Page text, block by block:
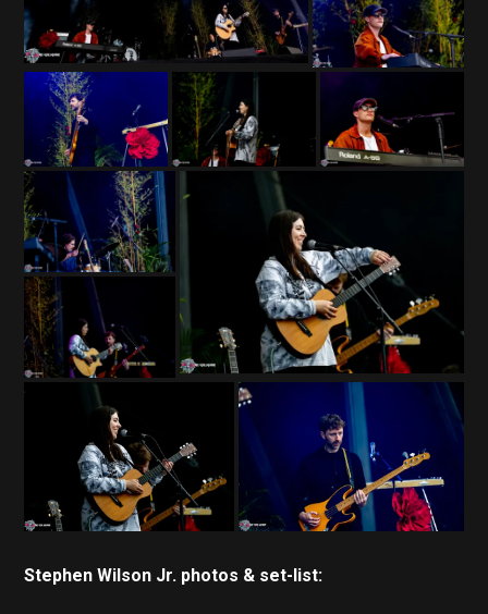
Stephen Wilson Jr. photos & set-list: